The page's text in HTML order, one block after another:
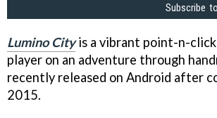
Subscribe to
Lumino Cityis a vibrant point-n-
player on an adventure through
recently released on Android after
2015.